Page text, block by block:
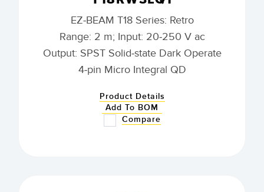
EZ-BEAM T18 Series: Retro
Range: 2 m; Input: 20-250 V ac
Output: SPST Solid-state Dark Operate
4-pin Micro Integral QD
Product Details
Add To BOM
Compare